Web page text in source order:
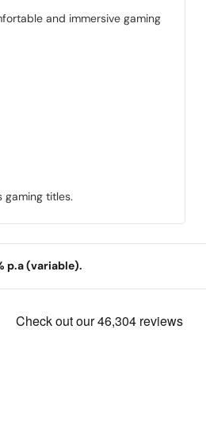
and immersive gaming
titles.
p.a (variable).